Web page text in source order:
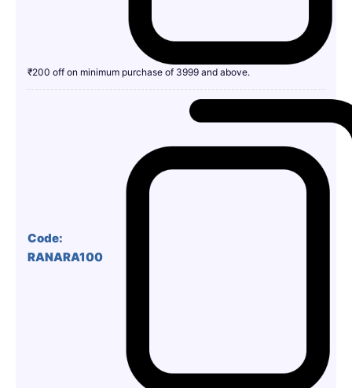
₹200 off on minimum purchase of 3999 and above.
Code:
RANARA100